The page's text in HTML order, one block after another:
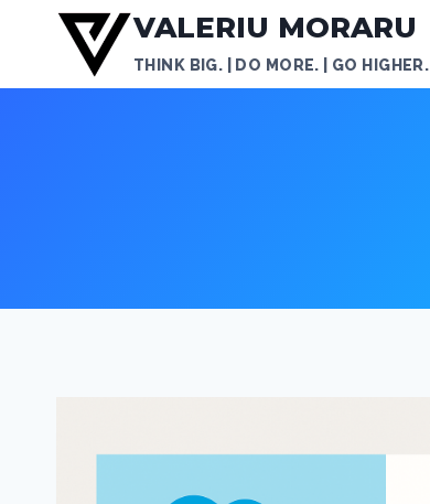
VALERIU MORARU
THINK BIG. | DO MORE. | GO HIGHER.